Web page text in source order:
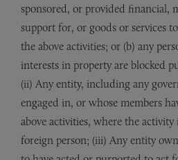
sponsored, or provided financial,
support for, or goods or services
the above activities; or (b) any
interests in property are blocked
(ii) Any entity, including any
engaged in, or whose members
above activities, where the activity
foreign person; (iii) Any entity